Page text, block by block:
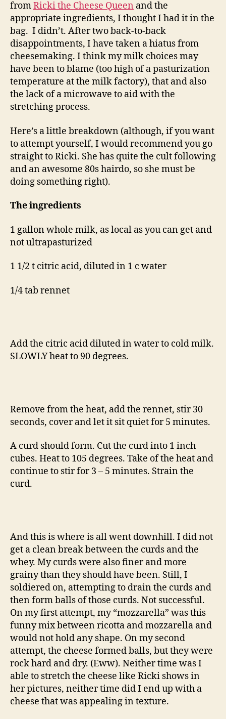
fromRicki the Cheese Queen and the
appropriate ingredients, I thought I had it in the
bag. I didn’t. After two back-to-back
disappointments, I have taken a hiatus from
cheesemaking. I think my milk choices may
have been to blame (too high of a pasturization
temperature at the milk factory), that and also
the lack of a microwave to aid with the
stretching process.
Here’s a little breakdown (although, if you want
to attempt yourself, I would recommend you go
straight to Ricki. She has quite the cult following
and an awesome 80s hairdo, so she must be
doing something right).
The ingredients
1 gallon whole milk, as local as you can get and
not ultrapasturized
1 1/2 t citric acid, diluted in 1 c water
1/4 tab rennet
Add the citric acid diluted in water to cold milk.
SLOWLY heat to 90 degrees.
Remove from the heat, add the rennet, stir 30
seconds, cover and let it sit quiet for 5 minutes.
A curd should form. Cut the curd into 1 inch
cubes. Heat to 105 degrees. Take of the heat and
continue to stir for 3 – 5 minutes. Strain the
curd.
And this is where is all went downhill. I did not
get a clean break between the curds and the
whey. My curds were also finer and more
grainy than they should have been. Still, I
soldiered on, attempting to drain the curds and
then form balls of those curds. Not successful.
On my first attempt, my “mozzarella” was this
funny mix between ricotta and mozzarella and
would not hold any shape. On my second
attempt, the cheese formed balls, but they were
rock hard and dry. (Eww). Neither time was I
able to stretch the cheese like Ricki shows in
her pictures, neither time did I end up with a
cheese that was appealing in texture.